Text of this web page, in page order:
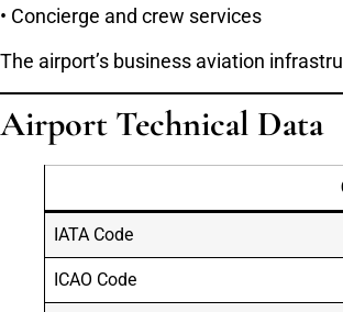
• Concierge and crew services
The airport’s business aviation
Airport Technical Data
IATA Code
ICAO Code